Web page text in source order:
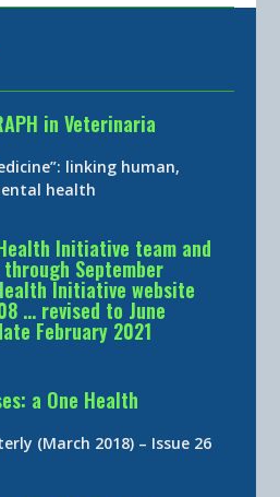
in Veterinaria
linking human,
health
Initiative team and
September
Initiative website
… revised to June
February 2021
a One Health
(March 2018) – Issue 26